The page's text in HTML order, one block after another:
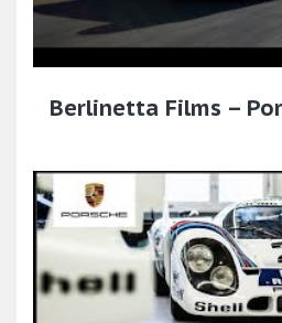
Berlinetta Films –